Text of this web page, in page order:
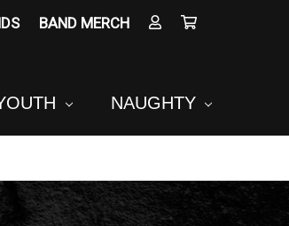
BAND MERCH
NAUGHTY